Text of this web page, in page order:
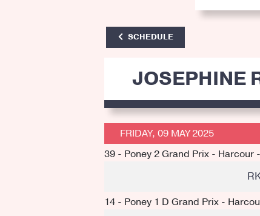
SCHEDULE
JOSEPHINE
FRIDAY, 09 MAY 2025
39 - Poney 2 Grand Prix - Harcour -
14 - Poney 1 D Grand Prix -